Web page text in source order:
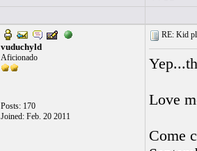
vuduchyld
Aficionado
Posts: 170
Joined: Feb. 20 2011
RE: Kid
Love
Come